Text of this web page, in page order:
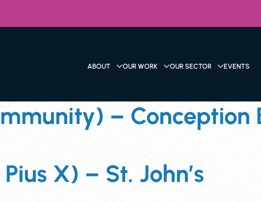
ABOUT OUR WORK OUR SECTOR EVENTS
– Conception
X) – St. John’s